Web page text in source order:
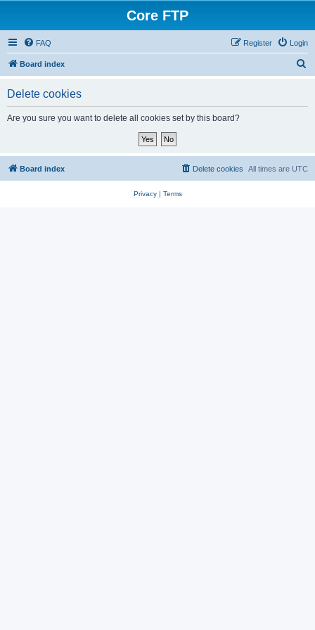
Core FTP
FAQ Login
Register
Board index
Delete cookies
Are you sure you want to delete all cookies set by this board?
Board index All times are UTC
Delete cookies
Privacy| Terms